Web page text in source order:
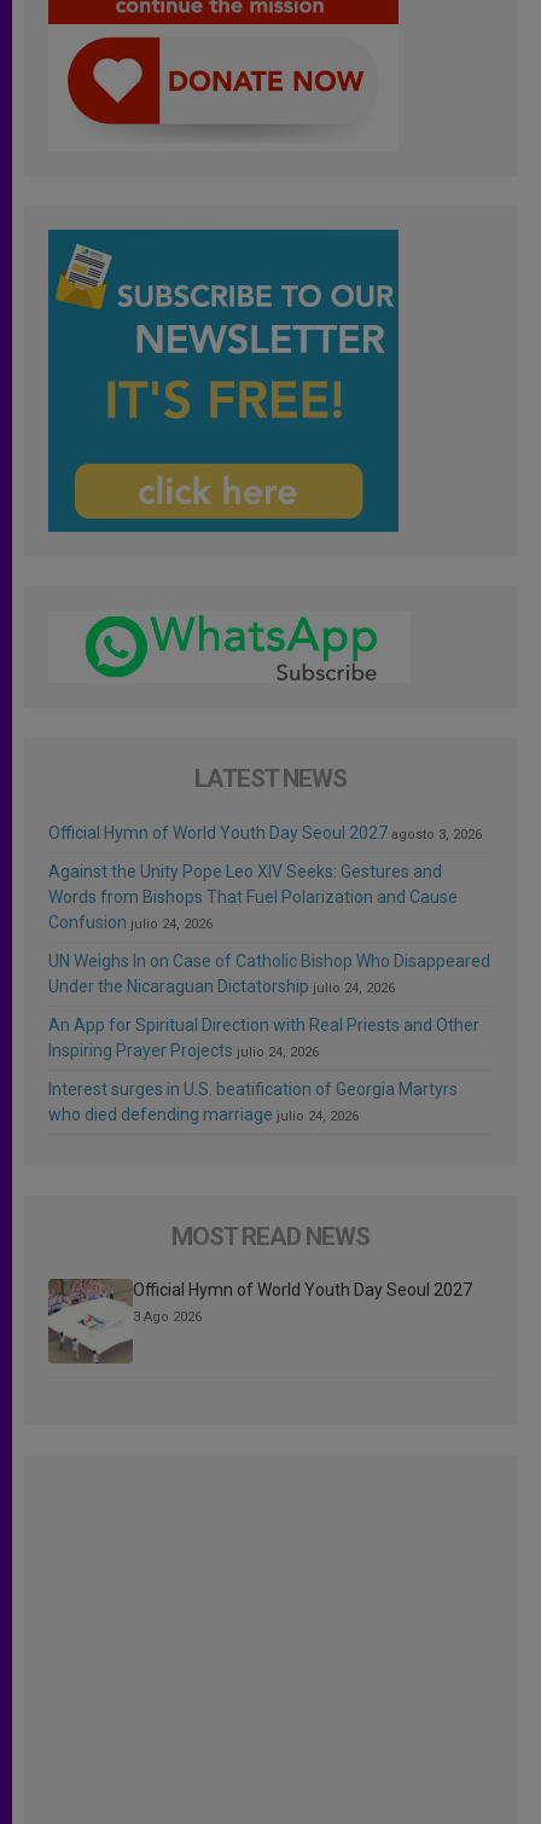
LATEST NEWS
Official Hymn of World Youth Day Seoul 2027 agosto 3, 2026
Against the Unity Pope Leo XIV Seeks: Gestures and
Words from Bishops That Fuel Polarization and Cause
Confusion julio 24, 2026
UN Weighs In on Case of Catholic Bishop Who Disappeared
Under the Nicaraguan Dictatorship julio 24, 2026
An App for Spiritual Direction with Real Priests and Other
Inspiring Prayer Projects julio 24, 2026
Interest surges in U.S. beatification of Georgia Martyrs
who died defending marriage julio 24, 2026
MOST READ NEWS
Official Hymn of World Youth Day Seoul 2027
3 Ago 2026